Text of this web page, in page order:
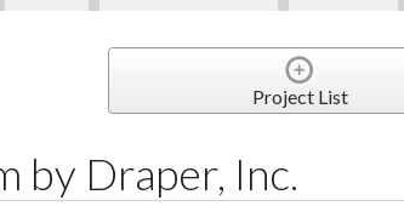
Project List
by Draper, Inc.